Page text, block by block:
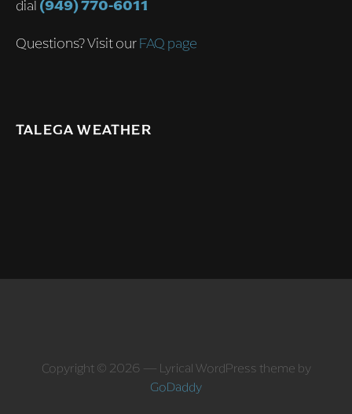
dial (949) 770-6011
Questions? Visit ourFAQ page
TALEGA WEATHER
Copyright © 2026 — Lyrical WordPress theme by
GoDaddy